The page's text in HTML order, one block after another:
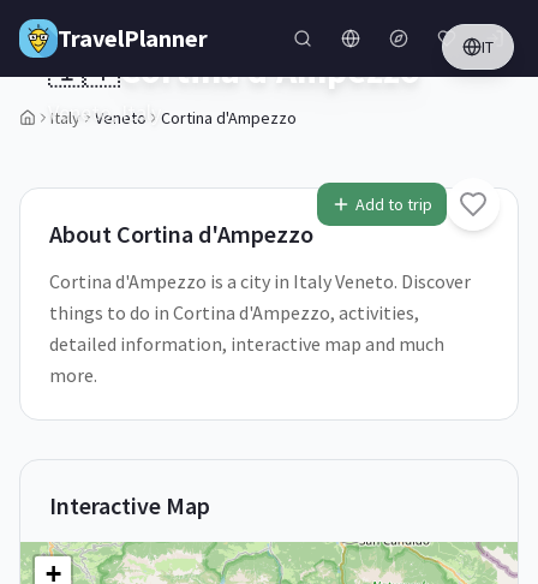
Skip to main content
TravelPlanner IT
Italy Veneto Cortina d'Ampezzo
1/5
Add to trip
🇮🇹Cortina d'Ampezzo
Veneto,Italy
About Cortina d'Ampezzo
Cortina d'Ampezzo is a city in Italy Veneto. Discover
things to do in Cortina d'Ampezzo, activities,
detailed information, interactive map and much
more.
Interactive Map
+